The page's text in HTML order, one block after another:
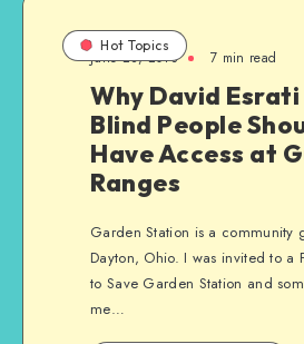
Hot Topics
June 28, 2013 7 min read
Why David Esrati
Blind People
Have Access at
Ranges
Garden Station is a community
Dayton, Ohio. I was invited to a
to Save Garden Station and
me…